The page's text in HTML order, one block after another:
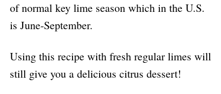
of normal key lime season which in the U.S.
is June-September.
Using this recipe with fresh regular limes will
still give you a delicious citrus dessert!